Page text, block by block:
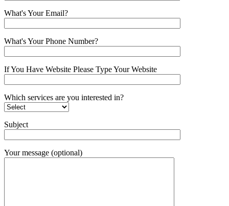
What's Your Email?
What's Your Phone Number?
If You Have Website Please Type Your Website
Which services are you interested in?
Subject
Your message (optional)